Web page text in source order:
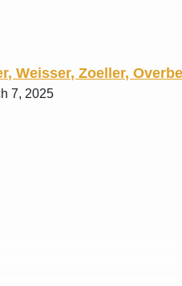
Weisser, Zoeller,
7, 2025